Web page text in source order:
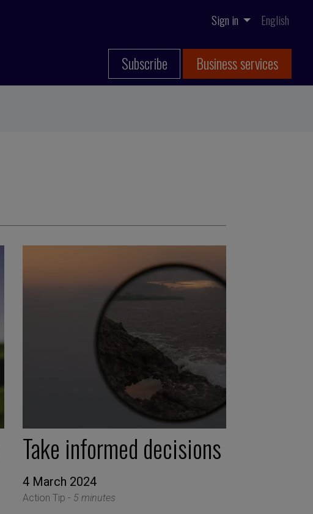
Sign in English
Subscribe Business services
Take informed decisions
4 March 2024
Action Tip - 5 minutes